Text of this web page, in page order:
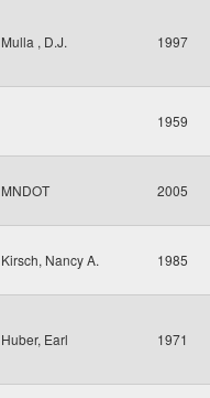
Mulla , D.J. 1997
1959
MNDOT 2005
Kirsch, Nancy A. 1985
Huber, Earl 1971